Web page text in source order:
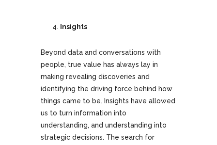
Insights
Beyond data and conversations with
people, true value has always lay in
making revealing discoveries and
identifying the driving force behind how
things came to be. Insights have allowed
us to turn information into
understanding, and understanding into
strategic decisions. The search for